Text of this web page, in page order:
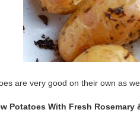
are very good on their own as
Potatoes With Fresh Rosemary